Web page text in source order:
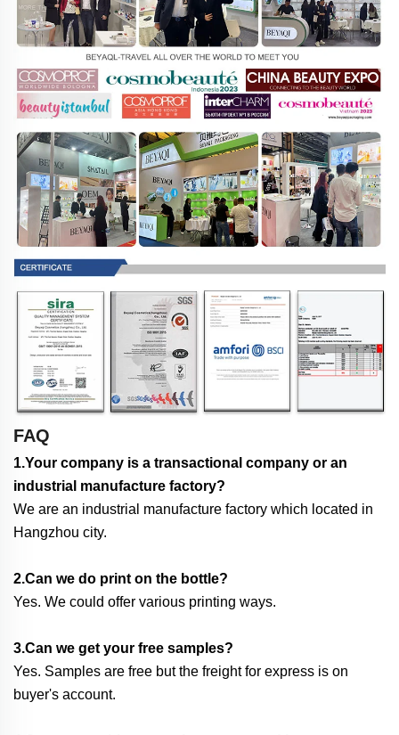
FAQ
1.Your company is a transactional company or an
industrial manufacture factory?
We are an industrial manufacture factory which located in
Hangzhou city.
2.Can we do print on the bottle?
Yes. We could offer various printing ways.
3.Can we get your free samples?
Yes. Samples are free but the freight for express is on
buyer's account.